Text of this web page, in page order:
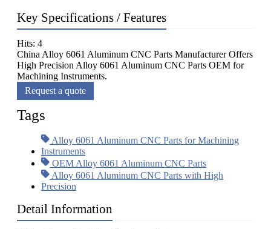
Key Specifications / Features
Hits: 4
China Alloy 6061 Aluminum CNC Parts Manufacturer Offers
High Precision Alloy 6061 Aluminum CNC Parts OEM for
Machining Instruments.
Request a quote
Tags
Alloy 6061 Aluminum CNC Parts for Machining
Instruments
OEM Alloy 6061 Aluminum CNC Parts
Alloy 6061 Aluminum CNC Parts with High
Precision
Detail Information